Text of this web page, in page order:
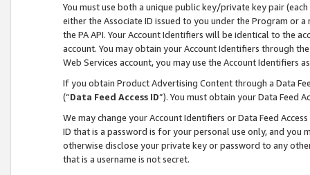
You must use both a unique public key/private key pair (each
either the Associate ID issued to you under the Program or
the PA API. Your Account Identifiers will be identical to the
account. You may obtain your Account Identifiers through
Web Services account, you may use the Account Identifiers
If you obtain Product Advertising Content through a Data
(“Data Feed Access ID”). You must obtain your Data Feed
We may change your Account Identifiers or Data Feed
ID that is a password is for your personal use only, and you
otherwise disclose your private key or password to any
that is a username is not secret.